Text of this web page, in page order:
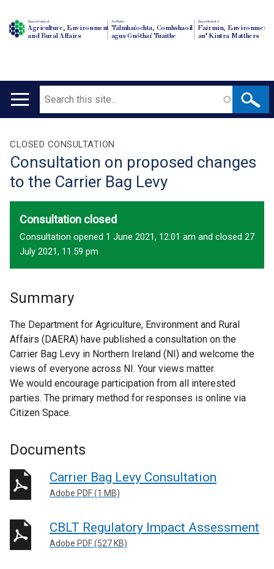
Department of
Agriculture, Environment
and Rural Affairs
An Roinn
Talmhaíochta, Comhshaoil
agus Gnóthaí Tuaithe
Depairtment o'
Fairmin, Environment
an' Kintra Matthers
Main
Search
Translation
help
CLOSED CONSULTATION
Consultation on proposed changes
to the Carrier Bag Levy
Consultation closed
Consultation opened 1 June 2021, 12.01 am and closed 27
July 2021, 11.59 pm
Summary
The Department for Agriculture, Environment and Rural
Affairs (DAERA) have published a consultation on the
Carrier Bag Levy in Northern Ireland (NI) and welcome the
views of everyone across NI. Your views matter.
We would encourage participation from all interested
parties. The primary method for responses is online via
Citizen Space.
Documents
Carrier Bag Levy Consultation
Adobe PDF (1 MB)
CBLT Regulatory Impact Assessment
Adobe PDF (527 KB)